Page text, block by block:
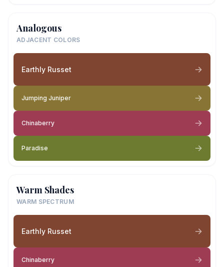
Analogous
ADJACENT COLORS
Earthly Russet
Jumping Juniper
Chinaberry
Paradise
Warm Shades
WARM SPECTRUM
Earthly Russet
Chinaberry